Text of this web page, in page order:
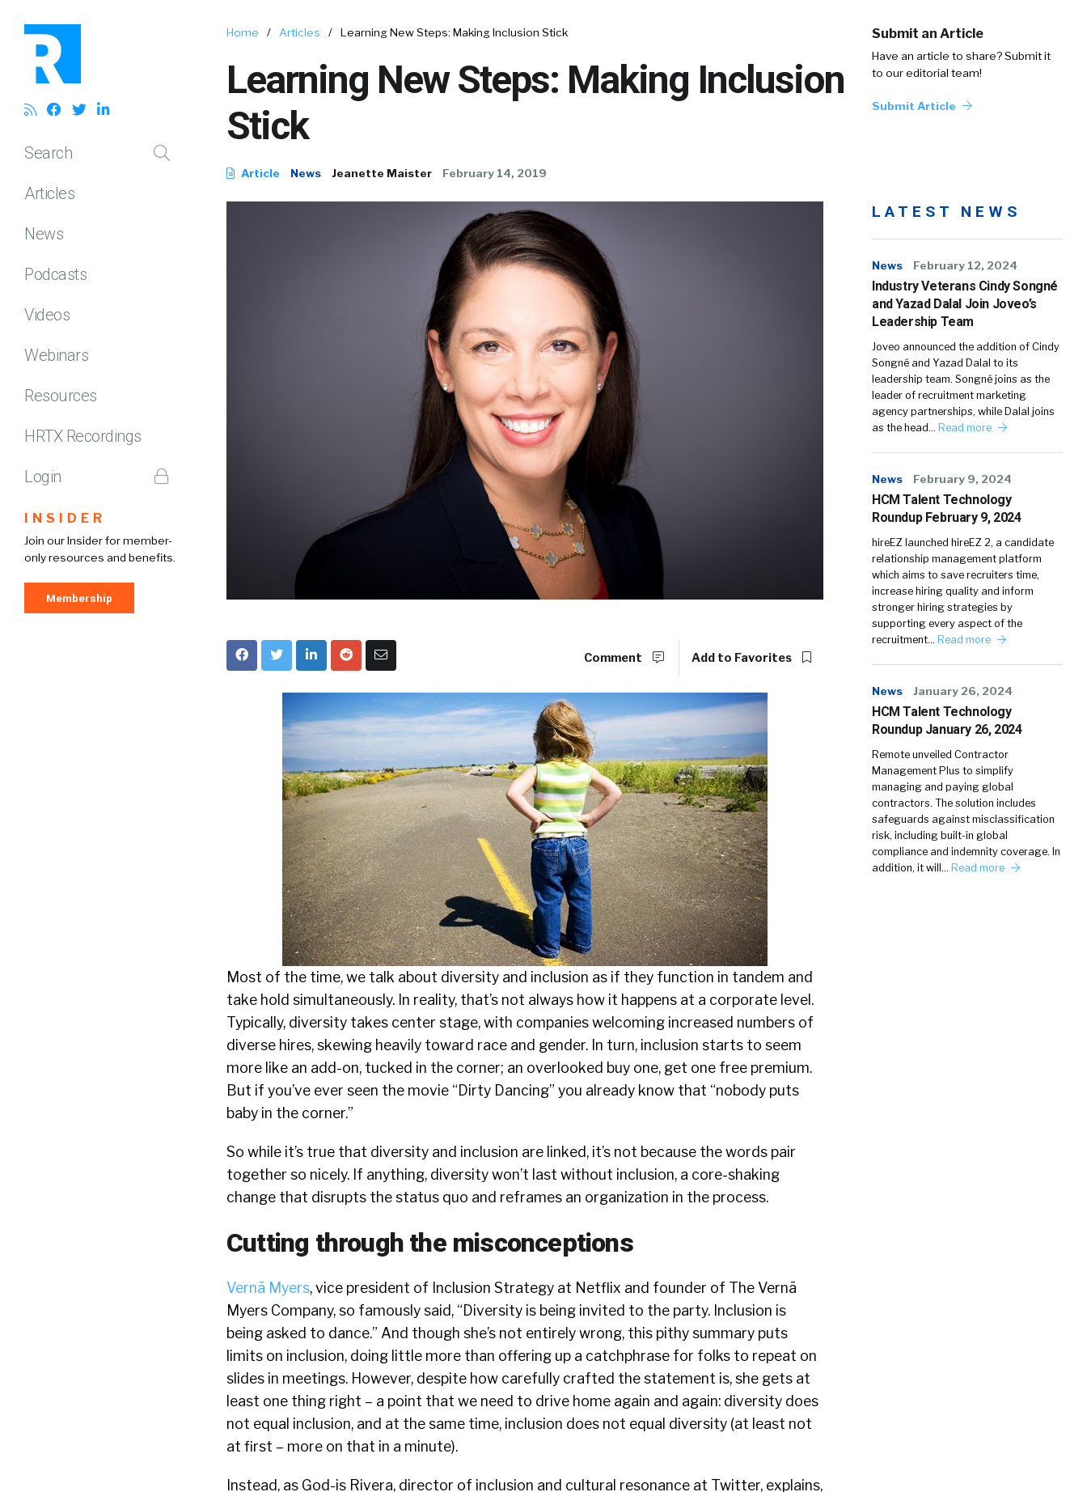
Search
Articles
News
Podcasts
Videos
Webinars
Resources
HRTX Recordings
Login
INSIDER
Join our Insider for member-
only resources and benefits.
Membership
Home / Articles / Learning New Steps: Making Inclusion Stick
Learning New Steps: Making Inclusion
Stick
Article News Jeanette Maister February 14, 2019
Submit an Article
Have an article to share? Submit it
to our editorial team!
Submit Article
Comment Add to Favorites
Most of the time, we talk about diversity and inclusion as if they function in tandem and
take hold simultaneously. In reality, that’s not always how it happens at a corporate level.
Typically, diversity takes center stage, with companies welcoming increased numbers of
diverse hires, skewing heavily toward race and gender. In turn, inclusion starts to seem
more like an add-on, tucked in the corner; an overlooked buy one, get one free premium.
But if you’ve ever seen the movie “Dirty Dancing” you already know that “nobody puts
baby in the corner.”
So while it’s true that diversity and inclusion are linked, it’s not because the words pair
together so nicely. If anything, diversity won’t last without inclusion, a core-shaking
change that disrupts the status quo and reframes an organization in the process.
Cutting through the misconceptions
Vernā Myers, vice president of Inclusion Strategy at Netflix and founder of The Vernā
Myers Company, so famously said, “Diversity is being invited to the party. Inclusion is
being asked to dance.” And though she’s not entirely wrong, this pithy summary puts
limits on inclusion, doing little more than offering up a catchphrase for folks to repeat on
slides in meetings. However, despite how carefully crafted the statement is, she gets at
least one thing right – a point that we need to drive home again and again: diversity does
not equal inclusion, and at the same time, inclusion does not equal diversity (at least not
at first – more on that in a minute).
Instead, as God-is Rivera, director of inclusion and cultural resonance at Twitter, explains,
LATEST NEWS
News February 12, 2024
Industry Veterans Cindy Songné
and Yazad Dalal Join Joveo’s
Leadership Team
Joveo announced the addition of Cindy
Songné and Yazad Dalal to its
leadership team. Songné joins as the
leader of recruitment marketing
agency partnerships, while Dalal joins
as the head… Read more
News February 9, 2024
HCM Talent Technology
Roundup February 9, 2024
hireEZ launched hireEZ 2, a candidate
relationship management platform
which aims to save recruiters time,
increase hiring quality and inform
stronger hiring strategies by
supporting every aspect of the
recruitment… Read more
News January 26, 2024
HCM Talent Technology
Roundup January 26, 2024
Remote unveiled Contractor
Management Plus to simplify
managing and paying global
contractors. The solution includes
safeguards against misclassification
risk, including built-in global
compliance and indemnity coverage. In
addition, it will… Read more